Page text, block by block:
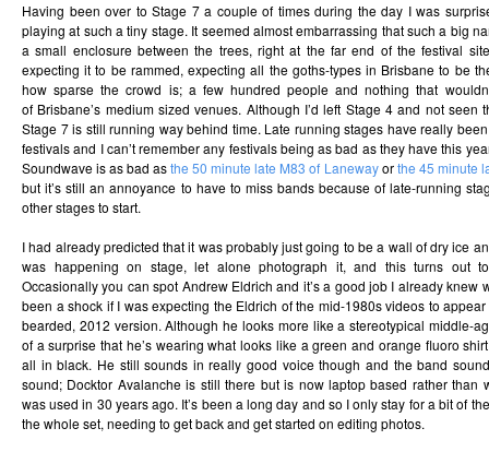
Having been over to Stage 7 a couple of times during the day I was
playing at such a tiny stage. It seemed almost embarrassing that such a big
a small enclosure between the trees, right at the far end of the festival
expecting it to be rammed, expecting all the goths-types in Brisbane to be
how sparse the crowd is; a few hundred people and nothing that
of Brisbane’s medium sized venues. Although I’d left Stage 4 and not seen
Stage 7 is still running way behind time. Late running stages have really
festivals and I can’t remember any festivals being as bad as they have this
Soundwave is as bad asthe 50 minute late M83 of Lanewayorthe 45 minute
but it’s still an annoyance to have to miss bands because of late-running
other stages to start.
I had already predicted that it was probably just going to be a wall of dry ice
was happening on stage, let alone photograph it, and this turns out
Occasionally you can spot Andrew Eldrich and it’s a good job I already knew
been a shock if I was expecting the Eldrich of the mid-1980s videos to
bearded, 2012 version. Although he looks more like a stereotypical middle-
of a surprise that he’s wearing what looks like a green and orange fluoro
all in black. He still sounds in really good voice though and the band
sound; Docktor Avalanche is still there but is now laptop based rather than
was used in 30 years ago. It’s been a long day and so I only stay for a bit of
the whole set, needing to get back and get started on editing photos.